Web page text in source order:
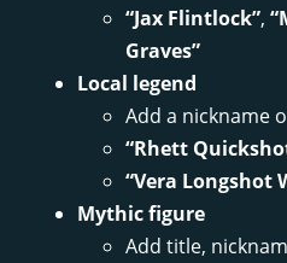
“Jax Flintlock”,
Graves”
Local legend
Add a nickname
“Rhett
“Vera Longshot
Mythic figure
Add title,